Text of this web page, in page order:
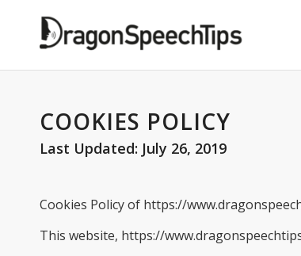
COOKIES POLICY
Last Updated: July 26, 2019
Cookies Policy of https://
This website, https://